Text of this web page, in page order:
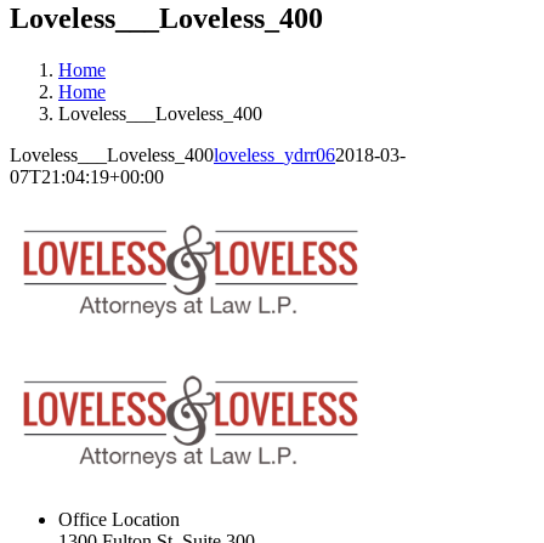
Loveless___Loveless_400
Home
Home
Loveless___Loveless_400
Loveless___Loveless_400loveless_ydrr062018-03-
07T21:04:19+00:00
Office Location